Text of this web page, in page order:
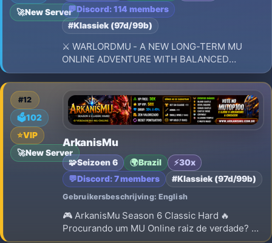
🚀New Server💬Discord: 114 members
#Klassiek (97d/99b)
⚔️ WARLORDMU - A NEW LONG-TERM MU
ONLINE ADVENTURE WITH BALANCED
PROGRESSION, EPIC BATTLES, POWERFUL
GUILDS, AND A LEGACY TO BUILD! ⚔️
#12
🗳️102
⭐VIP
🚀New Server
ArkanisMu
🧩Seizoen 6 🌍Brazil ⚡30x
💬Discord: 7 members #Klassiek (97d/99b)
Gebruikersbeschrijving: English
🎮 ArkanisMu Season 6 Classic Hard 🔥
Procurando um MU Online raiz de verdade? ⚔️